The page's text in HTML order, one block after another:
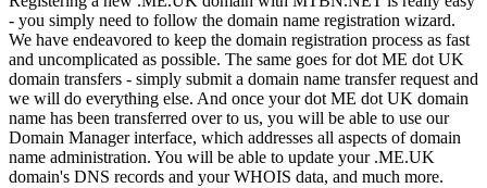
- you simply need to follow the domain name registration wizard.
We have endeavored to keep the domain registration process as fast
and uncomplicated as possible. The same goes for dot ME dot UK
domain transfers - simply submit a domain name transfer request and
we will do everything else. And once your dot ME dot UK domain
name has been transferred over to us, you will be able to use our
Domain Manager interface, which addresses all aspects of domain
name administration. You will be able to update your .ME.UK
domain's DNS records and your WHOIS data, and much more.